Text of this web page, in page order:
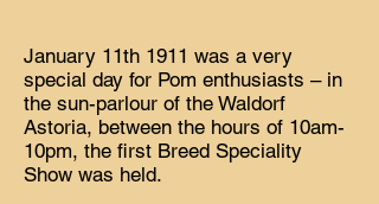
January 11th 1911 was a very
special day for Pom enthusiasts – in
the sun-parlour of the Waldorf
Astoria, between the hours of 10am-
10pm, the first Breed Speciality
Show was held.